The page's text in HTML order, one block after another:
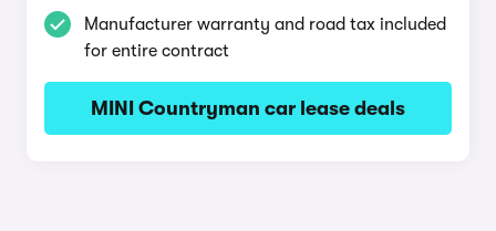
Manufacturer warranty and road tax included
for entire contract
MINI Countryman car lease deals